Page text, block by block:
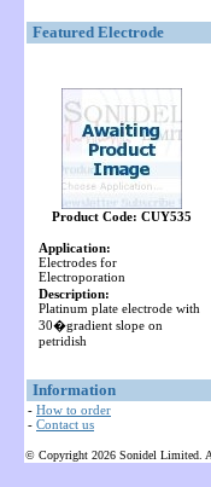
Featured Electrode
Product Code: CUY535
Application:
Electrodes for
Electroporation
Description:
Platinum plate electrode with
30�gradient slope on
petridish
Information
- How to order
- Contact us
© Copyright 2026 Sonidel Limited.